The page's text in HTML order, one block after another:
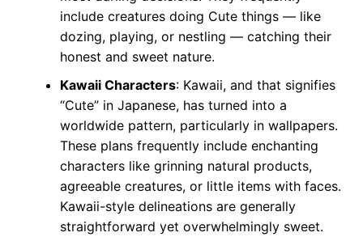
include creatures doing Cute things — like
dozing, playing, or nestling — catching their
honest and sweet nature.
Kawaii Characters: Kawaii, and that signifies
“Cute” in Japanese, has turned into a
worldwide pattern, particularly in wallpapers.
These plans frequently include enchanting
characters like grinning natural products,
agreeable creatures, or little items with faces.
Kawaii-style delineations are generally
straightforward yet overwhelmingly sweet.